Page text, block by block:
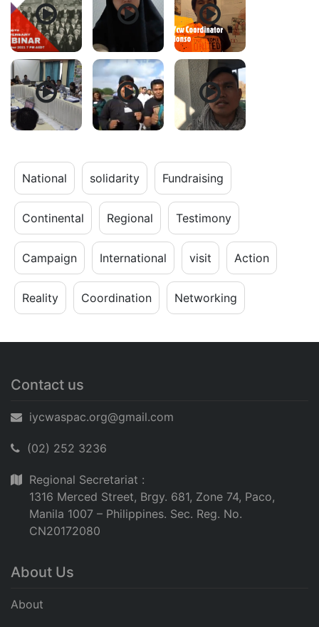
National solidarity Fundraising
Continental Regional Testimony
Campaign International visit Action
Reality Coordination Networking
Contact us
iycwaspac.org@gmail.com
(02) 252 3236
Regional Secretariat :
1316 Merced Street, Brgy. 681, Zone 74, Paco,
Manila 1007 – Philippines. Sec. Reg. No.
CN20172080
About Us
About